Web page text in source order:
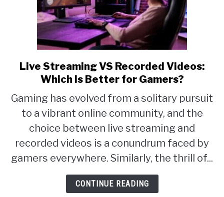
link
to
Live
Streaming
VS
Recorded
Videos:
Which
Is
Live Streaming VS Recorded Videos:
Which Is Better for Gamers?
Gaming has evolved from a solitary pursuit
to a vibrant online community, and the
choice between live streaming and
recorded videos is a conundrum faced by
gamers everywhere. Similarly, the thrill of...
CONTINUE READING